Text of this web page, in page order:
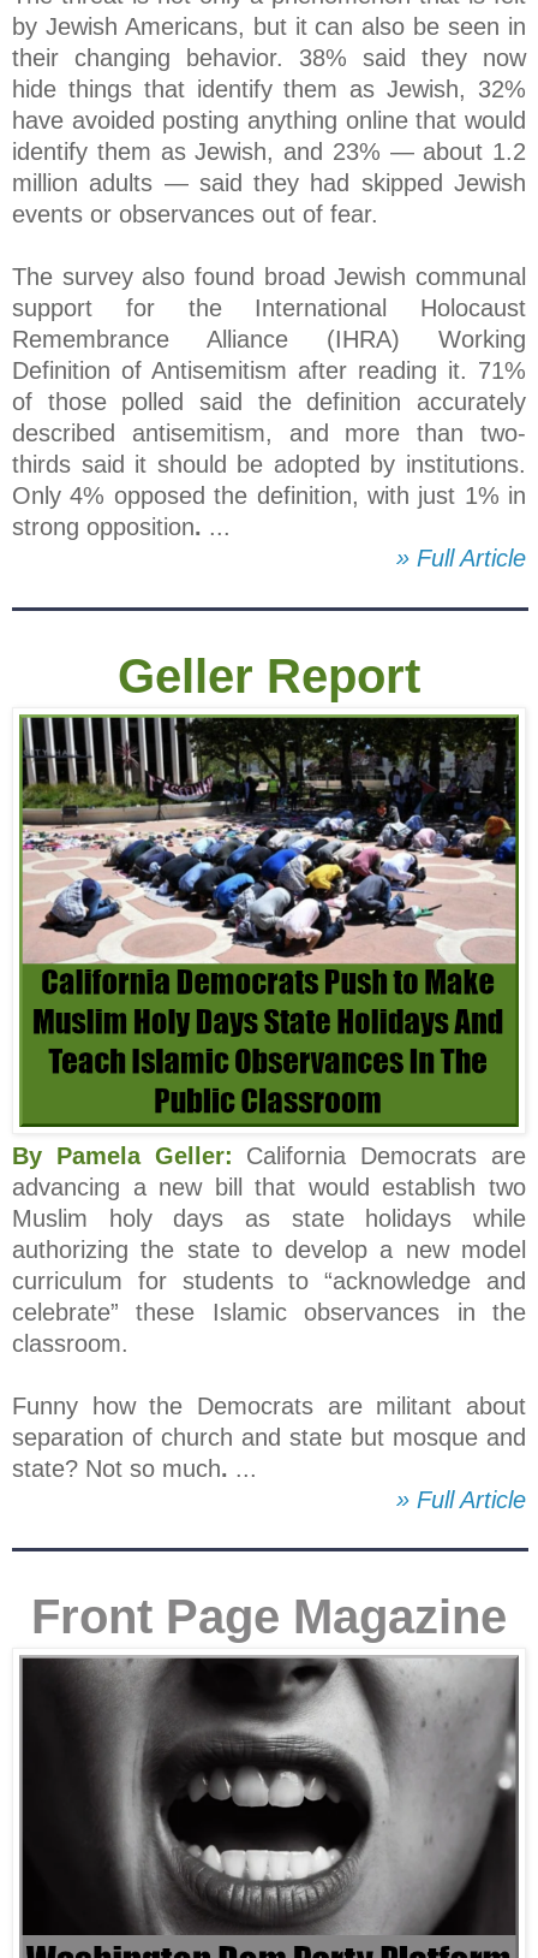
by Jewish Americans, but it can also be seen in
their changing behavior. 38% said they now
hide things that identify them as Jewish, 32%
have avoided posting anything online that would
identify them as Jewish, and 23% — about 1.2
million adults — said they had skipped Jewish
events or observances out of fear.
The survey also found broad Jewish communal
support for the International Holocaust
Remembrance Alliance (IHRA) Working
Definition of Antisemitism after reading it. 71%
of those polled said the definition accurately
described antisemitism, and more than two-
thirds said it should be adopted by institutions.
Only 4% opposed the definition, with just 1% in
strong opposition. ...
» Full Article
Geller Report
By Pamela Geller:
California Democrats are
advancing a new bill that would establish two
Muslim holy days as state holidays while
authorizing the state to develop a new model
curriculum for students to “acknowledge and
celebrate” these Islamic observances in the
classroom.
Funny how the Democrats are militant about
separation of church and state but mosque and
state? Not so much. ...
» Full Article
Front Page Magazine